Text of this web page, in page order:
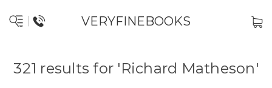
VERYFINEBOOKS
321 results for 'Richard Matheson'